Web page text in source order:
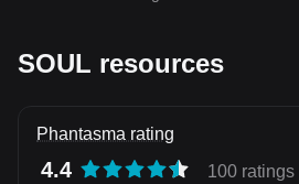
SOUL resources
Phantasma rating
4.4 100 ratings